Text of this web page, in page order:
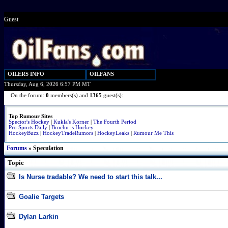
Guest
OILERS INFO
OILFANS
Thursday, Aug 6, 2026 6:57 PM MT
On the forum: 0 members(s) and 1365 guest(s):
Top Rumour Sites
Spector's Hockey
Kukla's Korner
The Fourth Period
Pro Sports Daily
Brochu is Hockey
HockeyBuzz
HockeyTradeRumors HockeyLeaks Rumour Me This
Forums » Speculation
Topic
Is Nurse tradable? We need to start this talk...
Goalie Targets
Dylan Larkin